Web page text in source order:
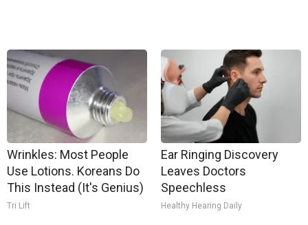
Wrinkles: Most People
Use Lotions. Koreans Do
This Instead (It's Genius)
Tri Lift
Ear Ringing Discovery
Leaves Doctors
Speechless
Healthy Hearing Daily